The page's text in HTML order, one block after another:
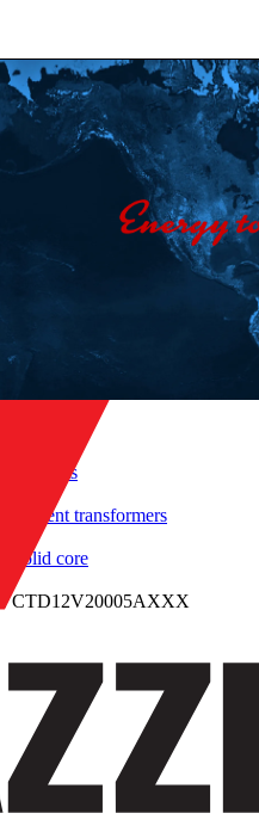
Products
Current transformers
Solid core
CTD12V20005AXXX